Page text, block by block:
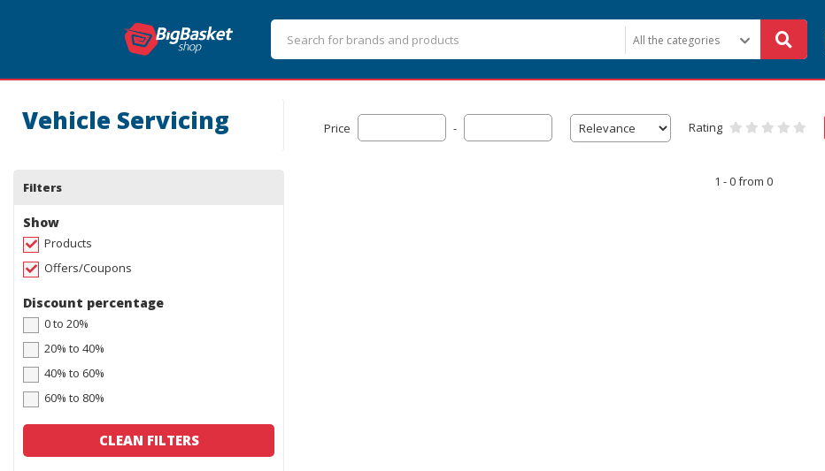
Vehicle Servicing
Filters
Show
Products
Offers/Coupons
Discount percentage
0 to 20%
20% to 40%
40% to 60%
60% to 80%
CLEAN FILTERS
Price - Rating
1 - 0 from 0